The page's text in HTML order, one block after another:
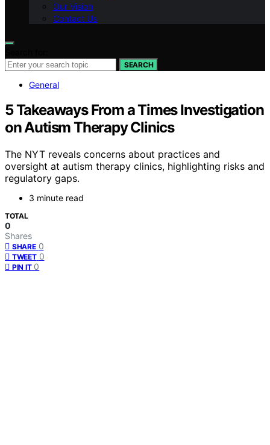
Our Vision
Contact Us
SEARCH
General
5 Takeaways From a Times Investigation
on Autism Therapy Clinics
The NYT reveals concerns about practices and
oversight at autism therapy clinics, highlighting risks and
regulatory gaps.
3 minute read
TOTAL
0
Shares
SHARE 0
TWEET 0
PIN IT 0